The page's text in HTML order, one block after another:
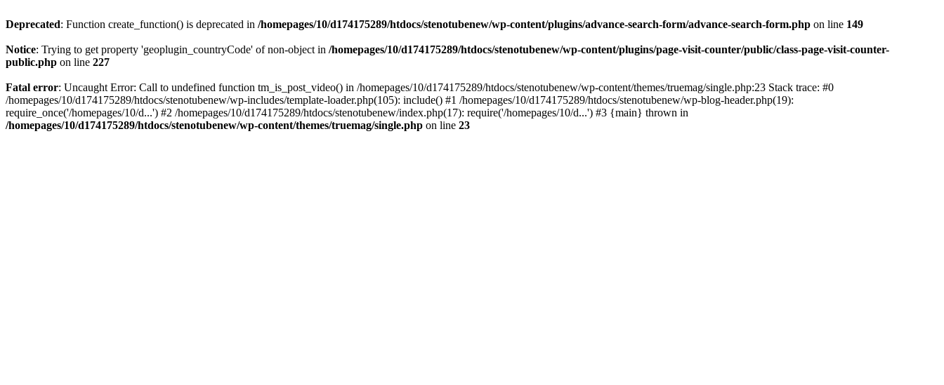
Deprecated: Function create_function() is deprecated in /homepages/10/d174175289/htdocs/stenotubenew/wp-content/plugins/advance-search-form/advance-search-form.php on line 149
Notice: Trying to get property 'geoplugin_countryCode' of non-object in /homepages/10/d174175289/htdocs/stenotubenew/wp-content/plugins/page-visit-counter/public/class-page-visit-counter-
public.php on line 227
Fatal error: Uncaught Error: Call to undefined function tm_is_post_video() in /homepages/10/d174175289/htdocs/stenotubenew/wp-content/themes/truemag/single.php:23 Stack trace: #0
/homepages/10/d174175289/htdocs/stenotubenew/wp-includes/template-loader.php(105): include() #1 /homepages/10/d174175289/htdocs/stenotubenew/wp-blog-header.php(19):
require_once('/homepages/10/d...') #2 /homepages/10/d174175289/htdocs/stenotubenew/index.php(17): require('/homepages/10/d...') #3 {main} thrown in
/homepages/10/d174175289/htdocs/stenotubenew/wp-content/themes/truemag/single.php on line 23